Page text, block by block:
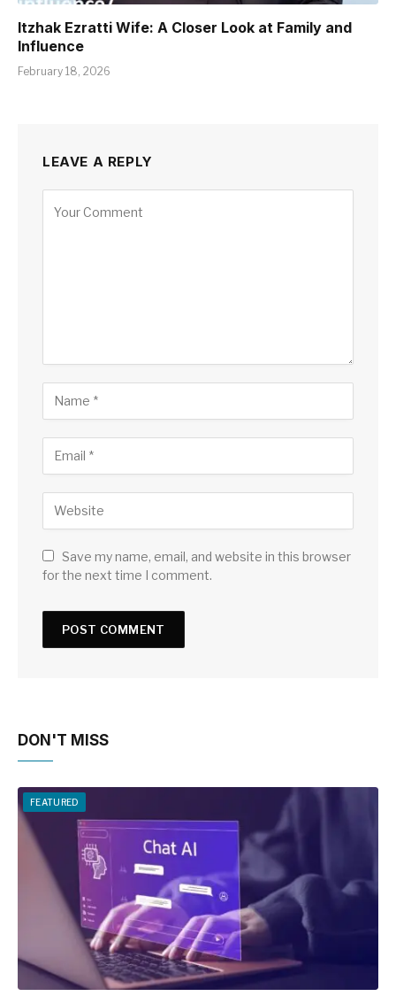
Itzhak Ezratti Wife: A Closer Look at Family and
Influence
February 18, 2026
LEAVE A REPLY
Save my name, email, and website in this browser
for the next time I comment.
DON'T MISS
FEATURED